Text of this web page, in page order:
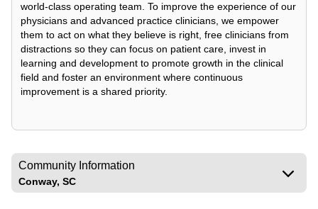
world-class operating team. To improve the experience of our
physicians and advanced practice clinicians, we empower
them to act on what they believe is right, free clinicians from
distractions so they can focus on patient care, invest in
learning and development to promote growth in the clinical
field and foster an environment where continuous
improvement is a shared priority.
Community Information
Conway, SC